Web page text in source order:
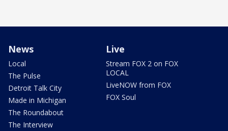
News
Local
The Pulse
Detroit Talk City
Made in Michigan
The Roundabout
The Interview
Live
Stream FOX 2 on FOX
LOCAL
LiveNOW from FOX
FOX Soul